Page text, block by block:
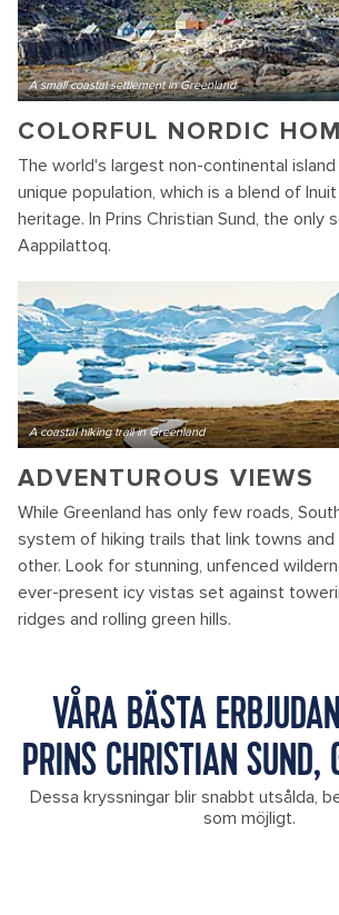
A small coastal settlement in Greenland
COLORFUL NORDIC
The world's largest non-continental
unique population, which is a blend of
heritage. In Prins Christian Sund, the only
Aappilattoq.
A coastal hiking trail in Greenland
ADVENTUROUS VIEWS
While Greenland has only few roads,
system of hiking trails that link towns and
other. Look for stunning, unfenced
ever-present icy vistas set against
ridges and rolling green hills.
VÅRA BÄSTA
PRINS CHRISTIAN SUND,
Dessa kryssningar blir snabbt utsålda,
som möjligt.